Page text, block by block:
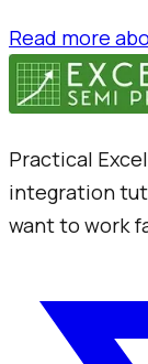
Read more
Practical
integration
want to work